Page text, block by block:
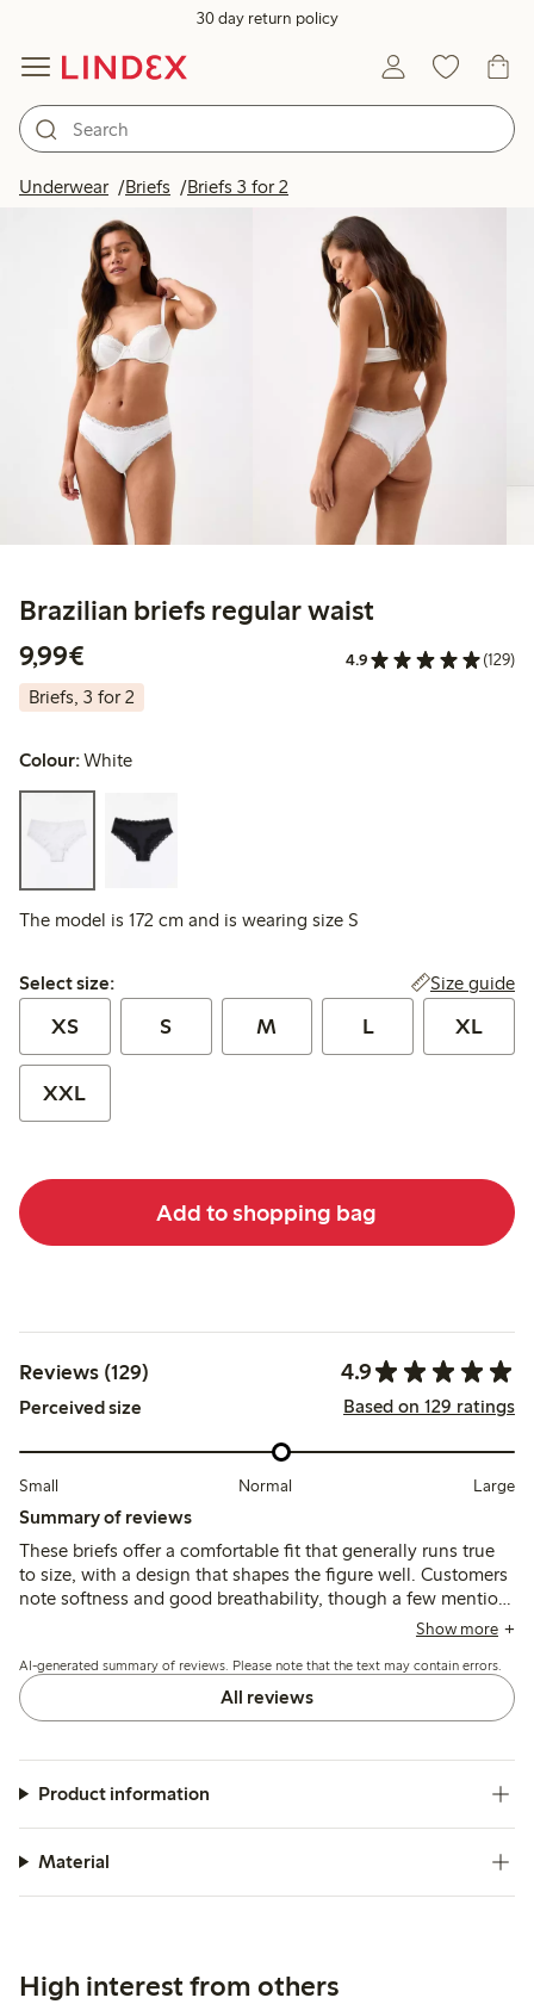
30 day return policy
Underwear Briefs Briefs 3 for 2
Brazilian briefs regular waist
9,99€
4.9 (129)
Briefs, 3 for 2
Colour:White
The model is 172 cm and is wearing size S
Select size:
Select size: Size guide
XS S M L XL
XXL
Add to shopping bag
Reviews (129) 4.9
Perceived size Based on 129 ratings
Small Normal Large
Summary of reviews
These briefs offer a comfortable fit that generally runs true
to size, with a design that shapes the figure well. Customers
note softness and good breathability, though a few mention
the material feels less natural compared to previous cotton
Show more
AI-generated summary of reviews. Please note that the text may contain errors.
All reviews
Product information
Material
High interest from others